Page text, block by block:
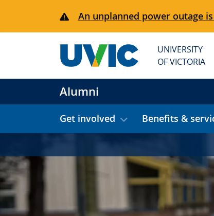
An unplanned power outage
UNIVERSITY
OF VICTORIA
Alumni
Get involved Benefits &